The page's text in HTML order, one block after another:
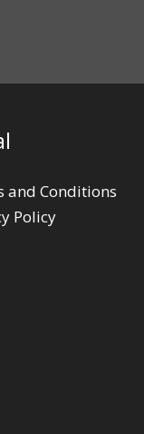
and Conditions
Policy